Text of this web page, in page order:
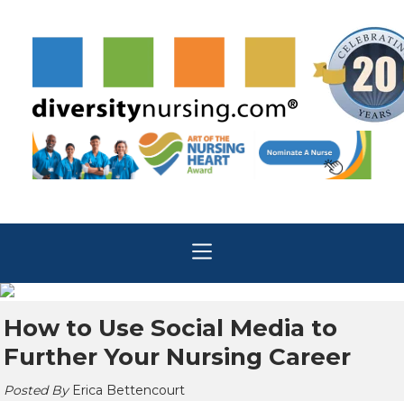
How to Use Social Media to
Further Your Nursing Career
Posted By Erica Bettencourt